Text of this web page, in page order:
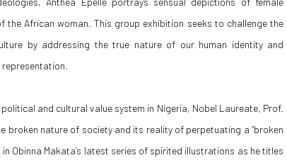
African woman. This group exhibition seeks to challenge the
by addressing the true nature of our human identity and
and cultural value system in Nigeria, Nobel Laureate, Prof.
broken nature of society and its reality of perpetuating a “broken
in Obinna Makata’s latest series of spirited illustrations as he titles